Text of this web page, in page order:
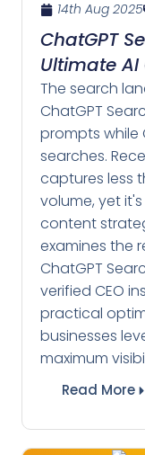
14th Aug 2025
ChatGPT
Ultimate
The search
ChatGPT
prompts while
searches.
captures less
volume, yet
content
examines the
ChatGPT
verified CEO
practical
businesses
maximum
Read More